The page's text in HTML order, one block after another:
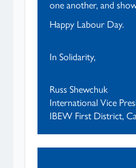
one another, and
Happy Labour Day.
In Solidarity,
Russ Shewchuk
International Vice
IBEW First District,